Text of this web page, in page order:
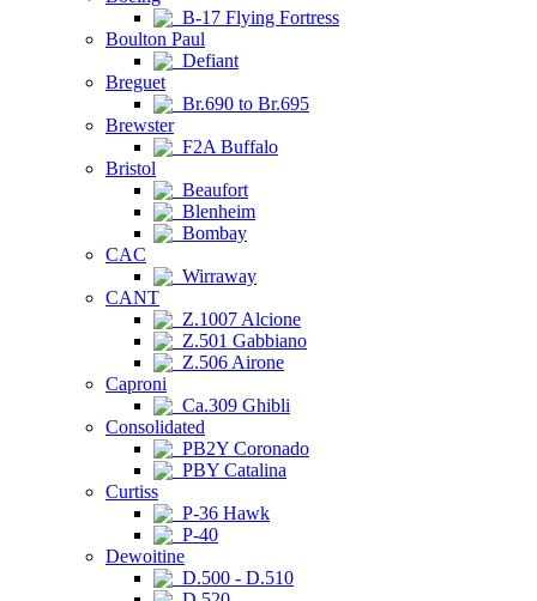
B-17 Flying Fortress
Boulton Paul
Defiant
Breguet
Br.690 to Br.695
Brewster
F2A Buffalo
Bristol
Beaufort
Blenheim
Bombay
CAC
Wirraway
CANT
Z.1007 Alcione
Z.501 Gabbiano
Z.506 Airone
Caproni
Ca.309 Ghibli
Consolidated
PB2Y Coronado
PBY Catalina
Curtiss
P-36 Hawk
P-40
Dewoitine
D.500 - D.510